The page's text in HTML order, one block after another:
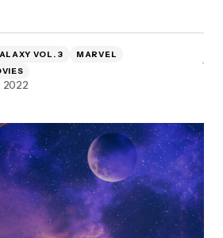
VOL. 3
MARVEL
2022